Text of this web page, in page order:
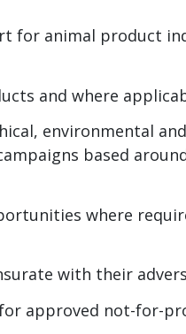
for animal product
and where
environmental
based
where
with their
approved not-for-